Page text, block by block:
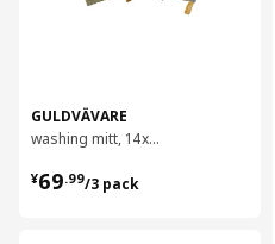
GULDVÄVARE
washing mitt, 14x22 cm
¥69.99/3 pack
¥ 69.99/3 pack